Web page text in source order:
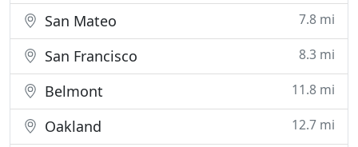
San Mateo 7.8 mi
San Francisco 8.3 mi
Belmont 11.8 mi
Oakland 12.7 mi